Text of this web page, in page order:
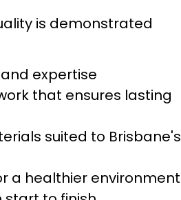
is demonstrated
expertise
that ensures lasting
suited to Brisbane's
a healthier environment